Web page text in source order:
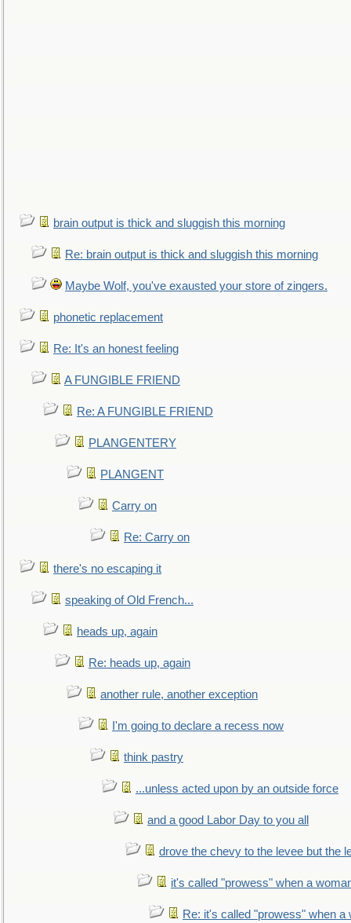
brain output is thick and sluggish this morning
Re: brain output is thick and sluggish this morning
Maybe Wolf, you've exausted your store of zingers.
phonetic replacement
Re: It's an honest feeling
A FUNGIBLE FRIEND
Re: A FUNGIBLE FRIEND
PLANGENTERY
PLANGENT
Carry on
Re: Carry on
there's no escaping it
speaking of Old French...
heads up, again
Re: heads up, again
another rule, another exception
I'm going to declare a recess now
think pastry
...unless acted upon by an outside force
and a good Labor Day to you all
drove the chevy to the levee but the
it's called "prowess" when a
Re: it's called "prowess" when a